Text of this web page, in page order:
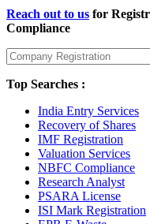
Reach out to us for
Compliance
Top Searches :
India Entry Services
Recovery of Shares
IMF Registration
Valuation Services
NBFC Compliance
Research Analyst
PSARA License
ISI Mark Registration